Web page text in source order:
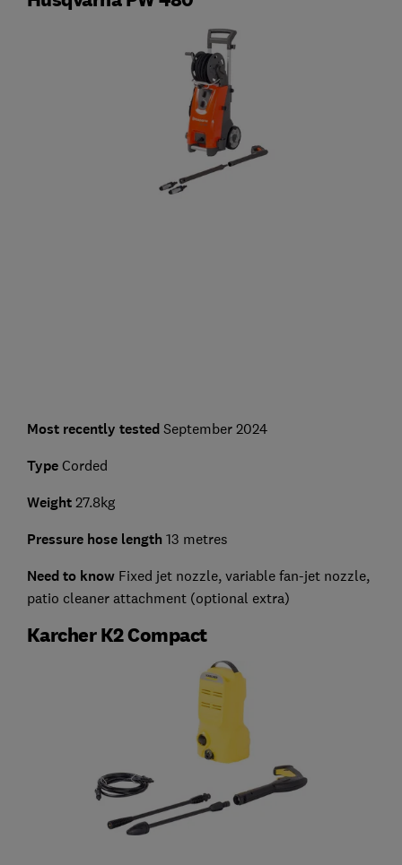
Most recently testedSeptember 2024
Type Corded
Weight27.8kg
Pressure hose length 13 metres
Need to know Fixed jet nozzle, variable fan-jet nozzle,
patio cleaner attachment (optional extra)
Karcher K2 Compact